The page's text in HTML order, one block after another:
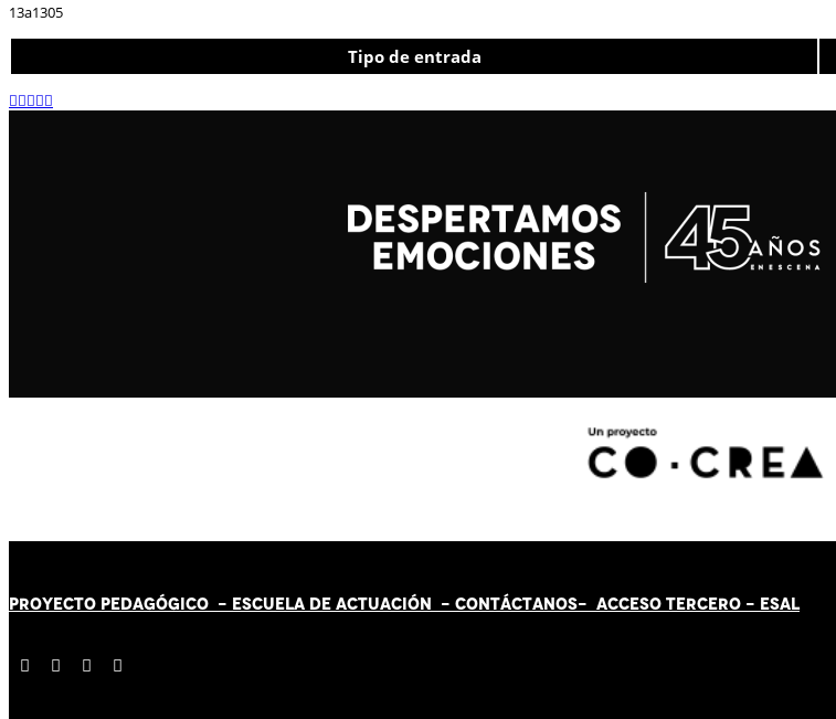
13a1305
Tipo de entrada
PROYECTO PEDAGÓGICO - ESCUELA DE ACTUACIÓN - CONTÁCTANOS- ACCESO TERCERO - ESAL